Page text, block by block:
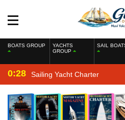
BOATS GROUP
YACHTS
GROUP
SAIL
0:28 Sailing Yacht Charter